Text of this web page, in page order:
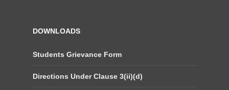
DOWNLOADS
Students Grievance Form
Directions Under Clause 3(ii)(d)